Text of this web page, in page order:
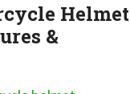
Helmet
&